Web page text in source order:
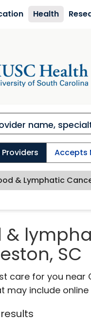
Health
Providers Accepts
& Lymphatic
&
SC
care for you near
may include
results